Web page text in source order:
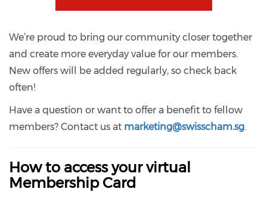
We’re proud to bring our community closer together
and create more everyday value for our members.
New offers will be added regularly, so check back
often!
Have a question or want to offer a benefit to fellow
members? Contact us at marketing@swisscham.sg.
How to access your virtual
Membership Card